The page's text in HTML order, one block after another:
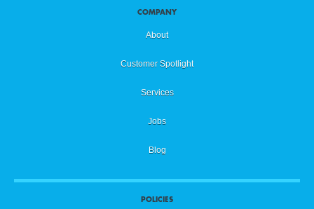
COMPANY
About
Customer Spotlight
Services
Jobs
Blog
POLICIES